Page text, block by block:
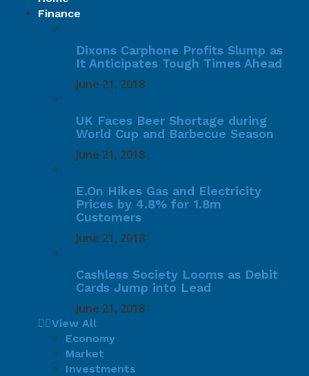
Finance
Dixons Carphone Profits Slump as
It Anticipates Tough Times Ahead
June 21, 2018
UK Faces Beer Shortage during
World Cup and Barbecue Season
June 21, 2018
E.On Hikes Gas and Electricity
Prices by 4.8% for 1.8m
Customers
June 21, 2018
Cashless Society Looms as Debit
Cards Jump into Lead
June 21, 2018
View All
Economy
Market
Investments